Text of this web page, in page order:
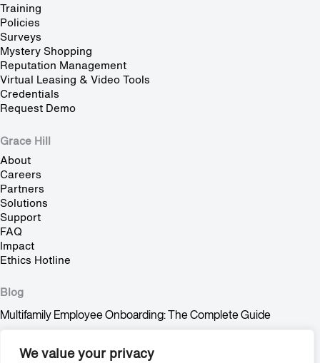
We value your privacy
Training
Policies
Surveys
Mystery Shopping
Reputation Management
Virtual Leasing & Video Tools
Credentials
Request Demo
Grace Hill
About
Careers
Partners
Solutions
Support
FAQ
Impact
Ethics Hotline
Blog
Multifamily Employee Onboarding: The Complete Guide